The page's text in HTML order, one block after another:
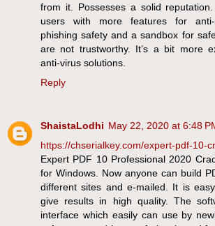
from it. Possesses a solid
users with more features for
phishing safety and a sandbox for
are not trustworthy. It’s a bit more
anti-virus solutions.
Reply
ShaistaLodhi May 22, 2020 at 6:48
https://chserialkey.com/expert-pdf-10-
Expert PDF 10 Professional 2020
for Windows. Now anyone can build
different sites and e-mailed. It is
give results in high quality. The
interface which easily can use by